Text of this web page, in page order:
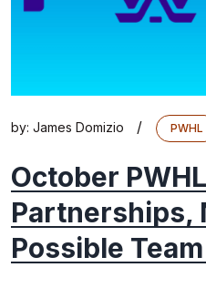
by: James Domizio / PWHL
October
Partnerships,
Possible